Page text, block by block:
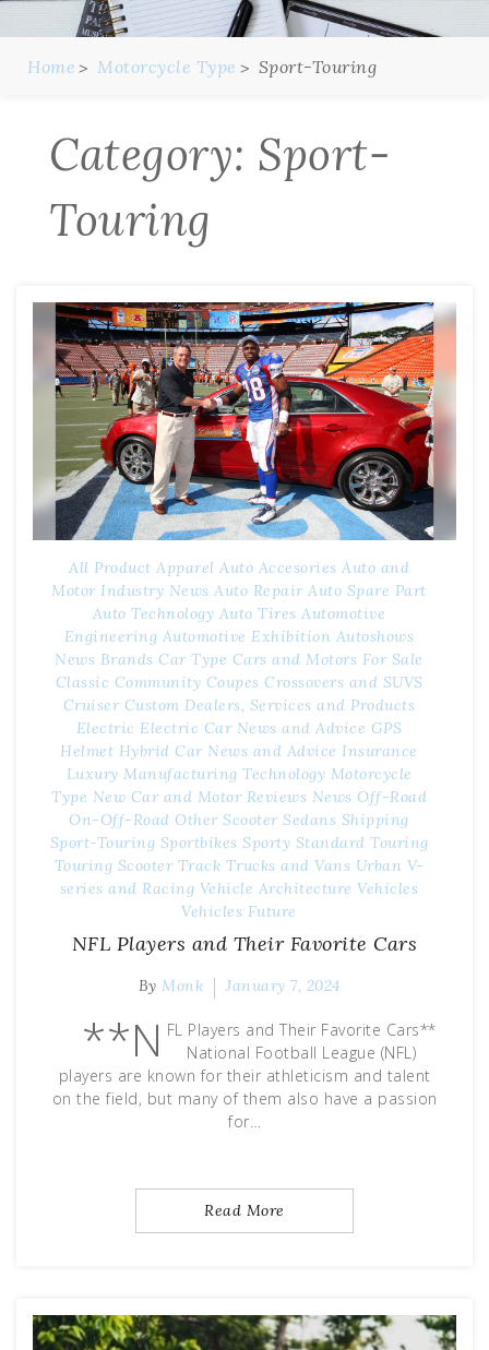
Home Motorcycle Type Sport-Touring
Category: Sport-
Touring
All Product Apparel Auto Accesories Auto and
Motor Industry News Auto Repair Auto Spare Part
Auto Technology Auto Tires Automotive
Engineering Automotive Exhibition Autoshows
News Brands Car Type Cars and Motors For Sale
Classic Community Coupes Crossovers and SUVS
Cruiser Custom Dealers, Services and Products
Electric Electric Car News and Advice GPS
Helmet Hybrid Car News and Advice Insurance
Luxury Manufacturing Technology Motorcycle
Type New Car and Motor Reviews News Off-Road
On-Off-Road Other Scooter Sedans Shipping
Sport-Touring Sportbikes Sporty Standard Touring
Touring Scooter Track Trucks and Vans Urban V-
series and Racing Vehicle Architecture Vehicles
Vehicles Future
NFL Players and Their Favorite Cars
By Monk January 7, 2024
**N FL Players and Their Favorite Cars**
National Football League (NFL)
players are known for their athleticism and talent
on the field, but many of them also have a passion
for…
Read More